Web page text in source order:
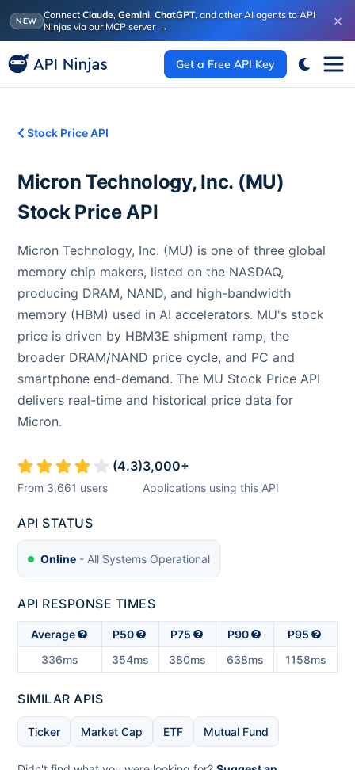
NEW Connect Claude, Gemini, ChatGPT, and other AI agents to API
Ninjas via our MCP server → ×
Get a Free API Key
Stock Price API
Micron Technology, Inc. (MU)
Stock Price API
Micron Technology, Inc. (MU) is one of three global
memory chip makers, listed on the NASDAQ,
producing DRAM, NAND, and high-bandwidth
memory (HBM) used in AI accelerators. MU's stock
price is driven by HBM3E shipment ramp, the
broader DRAM/NAND price cycle, and PC and
smartphone end-demand. The MU Stock Price API
delivers real-time and historical price data for
Micron.
(4.3)
From 3,661 users
3,000+
Applications using this API
API STATUS
Online - All Systems Operational
API RESPONSE TIMES
Average P50 P75 P90
P95
336ms
354ms 380ms 638ms 1158ms
SIMILAR APIS
Ticker Market Cap ETF Mutual Fund